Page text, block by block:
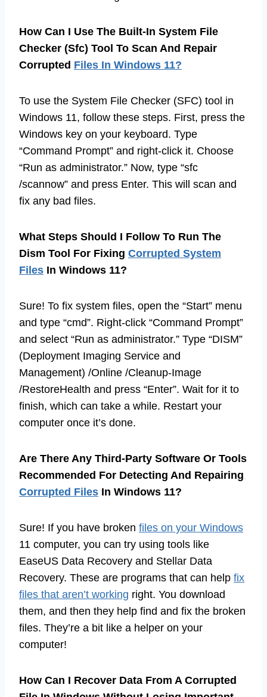
How Can I Use The Built-In System File
Checker (Sfc) Tool To Scan And Repair
Corrupted Files In Windows 11?
To use the System File Checker (SFC) tool in
Windows 11, follow these steps. First, press the
Windows key on your keyboard. Type
“Command Prompt” and right-click it. Choose
“Run as administrator.” Now, type “sfc
/scannow” and press Enter. This will scan and
fix any bad files.
What Steps Should I Follow To Run The
Dism Tool For Fixing Corrupted System
Files In Windows 11?
Sure! To fix system files, open the “Start” menu
and type “cmd”. Right-click “Command Prompt”
and select “Run as administrator.” Type “DISM”
(Deployment Imaging Service and
Management) /Online /Cleanup-Image
/RestoreHealth and press “Enter”. Wait for it to
finish, which can take a while. Restart your
computer once it’s done.
Are There Any Third-Party Software Or Tools
Recommended For Detecting And Repairing
Corrupted Files In Windows 11?
Sure! If you have broken files on your Windows
11 computer, you can try using tools like
EaseUS Data Recovery and Stellar Data
Recovery. These are programs that can help fix
files that aren’t working right. You download
them, and then they help find and fix the broken
files. They’re a bit like a helper on your
computer!
How Can I Recover Data From A Corrupted